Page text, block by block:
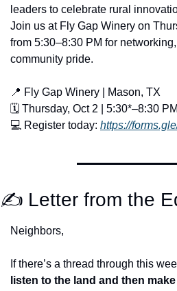
leaders to celebrate rural
Join us at Fly Gap Winery on
from 5:30–8:30 PM for
community pride.
📍 Fly Gap Winery | Mason, TX
🗓 Thursday, Oct 2 | 5:30*–8:30
💻 Register today: https://
✍️ Letter from the
Neighbors,
listen to the land and then